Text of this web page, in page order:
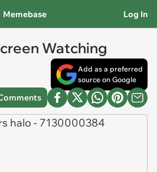
Memebase Log In
Watching
Add as a preferred
source on Google